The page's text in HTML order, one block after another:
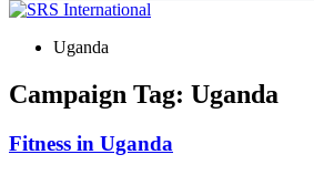
Uganda
Campaign Tag: Uganda
Fitness in Uganda